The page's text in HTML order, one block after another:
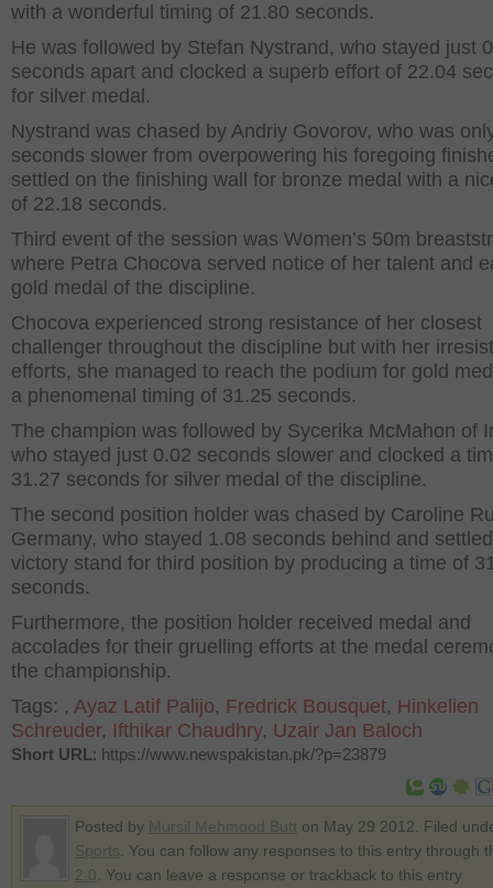
with a wonderful timing of 21.80 seconds.
He was followed by Stefan Nystrand, who stayed just
seconds apart and clocked a superb effort of 22.04
for silver medal.
Nystrand was chased by Andriy Govorov, who was
seconds slower from overpowering his foregoing
settled on the finishing wall for bronze medal with a
of 22.18 seconds.
Third event of the session was Women’s 50m
where Petra Chocova served notice of her talent and
gold medal of the discipline.
Chocova experienced strong resistance of her closest
challenger throughout the discipline but with her
efforts, she managed to reach the podium for gold
a phenomenal timing of 31.25 seconds.
The champion was followed by Sycerika McMahon of
who stayed just 0.02 seconds slower and clocked a
31.27 seconds for silver medal of the discipline.
The second position holder was chased by Caroline
Germany, who stayed 1.08 seconds behind and
victory stand for third position by producing a time of
seconds.
Furthermore, the position holder received medal and
accolades for their gruelling efforts at the medal
the championship.
Tags: , Ayaz Latif Palijo, Fredrick Bousquet, Hinkelien
Schreuder, Ifthikar Chaudhry, Uzair Jan Baloch
Short URL: https://www.newspakistan.pk/?p=23879
Posted by
on May 29 2012. Filed
. You can follow any responses to this entry through
. You can leave a response or trackback to this entry